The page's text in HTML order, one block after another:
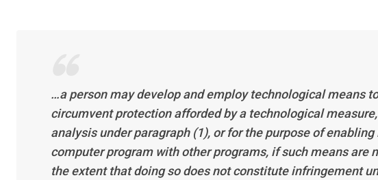
…a person may develop and employ technological means
circumvent protection afforded by a technological
analysis under paragraph (1), or for the purpose of
computer program with other programs, if such means are
the extent that doing so does not constitute infringement